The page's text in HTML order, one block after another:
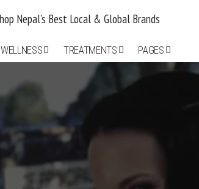
WELLNESS TREATMENTS PAGES